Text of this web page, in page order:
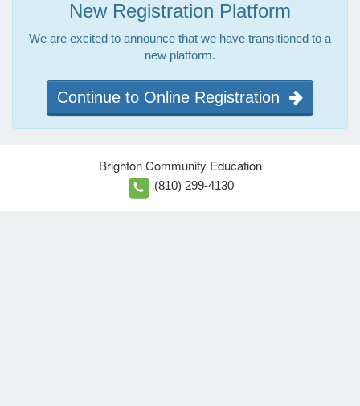
New Registration Platform
We are excited to announce that we have transitioned to a
new platform.
Continue to Online Registration
Brighton Community Education
(810) 299-4130